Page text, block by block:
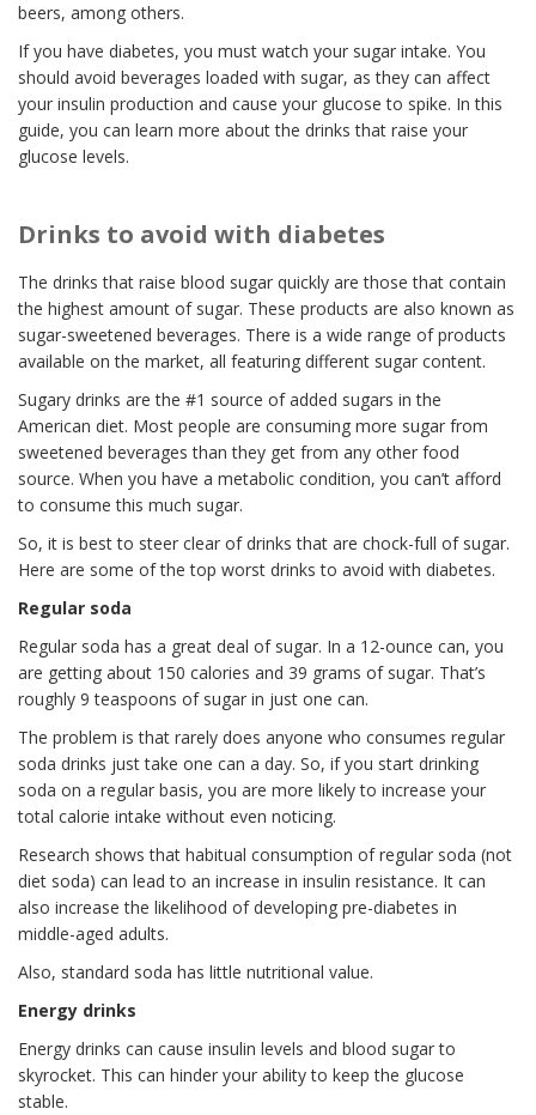
beers, among others.
If you have diabetes, you must watch your sugar intake. You
should avoid beverages loaded with sugar, as they can affect
your insulin production and cause your glucose to spike. In this
guide, you can learn more about the drinks that raise your
glucose levels.
Drinks to avoid with diabetes
The drinks that raise blood sugar quickly are those that contain
the highest amount of sugar. These products are also known as
sugar-sweetened beverages. There is a wide range of products
available on the market, all featuring different sugar content.
Sugary drinks are the #1 source of added sugars in the
American diet. Most people are consuming more sugar from
sweetened beverages than they get from any other food
source. When you have a metabolic condition, you can’t afford
to consume this much sugar.
So, it is best to steer clear of drinks that are chock-full of sugar.
Here are some of the top worst drinks to avoid with diabetes.
Regular soda
Regular soda has a great deal of sugar. In a 12-ounce can, you
are getting about 150 calories and 39 grams of sugar. That’s
roughly 9 teaspoons of sugar in just one can.
The problem is that rarely does anyone who consumes regular
soda drinks just take one can a day. So, if you start drinking
soda on a regular basis, you are more likely to increase your
total calorie intake without even noticing.
Research shows that habitual consumption of regular soda (not
diet soda) can lead to an increase in insulin resistance. It can
also increase the likelihood of developing pre-diabetes in
middle-aged adults.
Also, standard soda has little nutritional value.
Energy drinks
Energy drinks can cause insulin levels and blood sugar to
skyrocket. This can hinder your ability to keep the glucose
stable.